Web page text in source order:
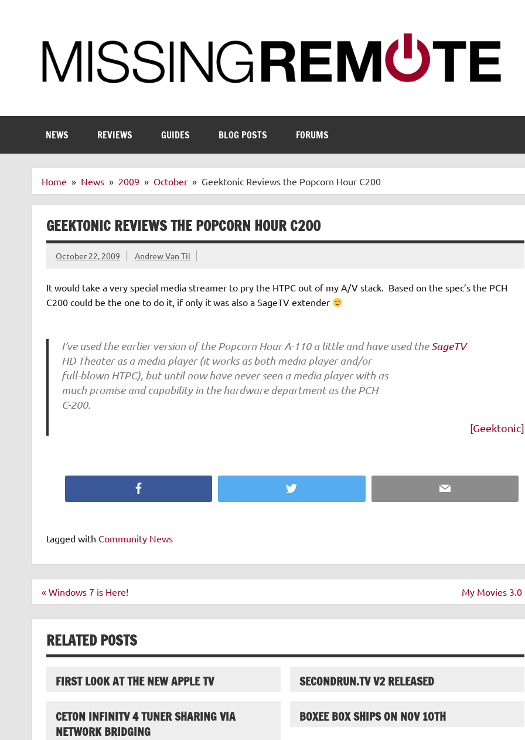
NEWS REVIEWS GUIDES BLOG POSTS FORUMS
Home News 2009 October Geektonic Reviews the Popcorn Hour C200
GEEKTONIC REVIEWS THE POPCORN HOUR C200
October 22, 2009 Andrew Van Til
It would take a very special media streamer to pry the HTPC out of my A/V stack. Based on the spec’s the PCH
C200 could be the one to do it, if only it was also a SageTV extender
I’ve used the earlier version of the Popcorn Hour A-110 a little and have used theSageTV
HD Theater as a media player (it works as both media player and/or
full-blown HTPC), but until now have never seen a media player with as
much promise and capability in the hardware department as the PCH
C-200.
[Geektonic]
Twitter Email
tagged with Community News
Post
« Windows 7 is Here! My Movies 3.0
RELATED POSTS
FIRST LOOK AT THE NEW APPLE TV SECONDRUN.TV V2 RELEASED
CETON INFINITV 4 TUNER SHARING VIA
NETWORK BRIDGING
BOXEE BOX SHIPS ON NOV 10TH